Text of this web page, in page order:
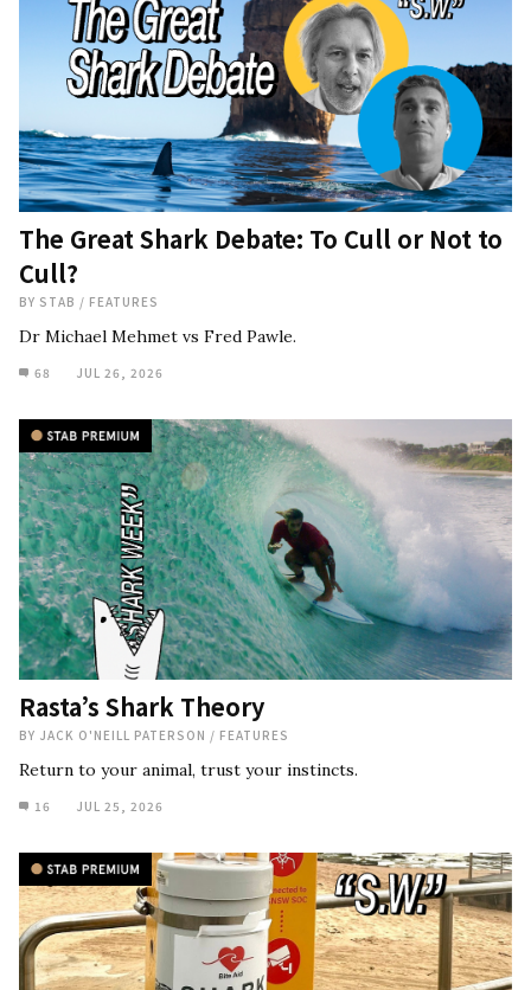
The Great Shark Debate: To Cull or Not to
Cull?
BY STAB / FEATURES
Dr Michael Mehmet vs Fred Pawle.
68 JUL 26, 2026
Rasta’s Shark Theory
BY JACK O'NEILL PATERSON / FEATURES
Return to your animal, trust your instincts.
16 JUL 25, 2026